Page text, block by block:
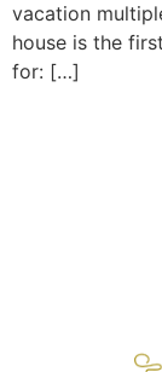
vacation
house is the
for: […]